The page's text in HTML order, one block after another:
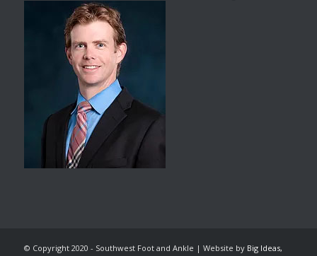
© Copyright 2020 - Southwest Foot and Ankle | Website by Big Ideas,